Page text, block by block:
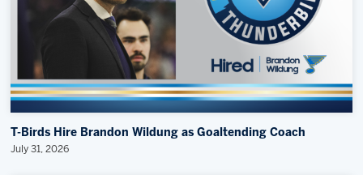
T-Birds Hire Brandon Wildung as Goaltending Coach
July 31, 2026